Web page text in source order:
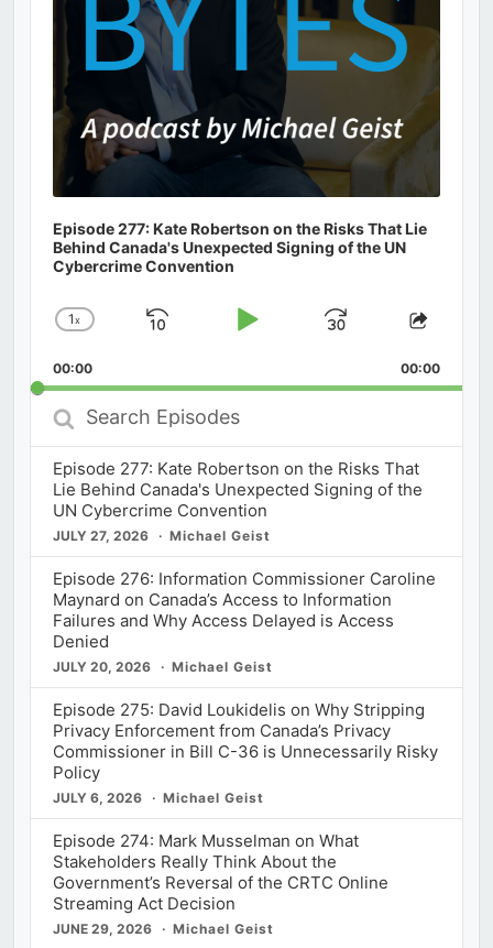
Episode 277: Kate Robertson on the Risks That Lie
Behind Canada's Unexpected Signing of the UN
Cybercrime Convention
Change
Rate
1x
Skip
Play
Jump
Forward
Share
00:00 00:00
Search
Episodes
Episode 277: Kate Robertson on the Risks That
Lie Behind Canada's Unexpected Signing of the
UN Cybercrime Convention
JULY 27, 2026 Michael Geist
Episode 276: Information Commissioner Caroline
Maynard on Canada’s Access to Information
Failures and Why Access Delayed is Access
Denied
JULY 20, 2026 Michael Geist
Episode 275: David Loukidelis on Why Stripping
Privacy Enforcement from Canada’s Privacy
Commissioner in Bill C-36 is Unnecessarily Risky
Policy
JULY 6, 2026 Michael Geist
Episode 274: Mark Musselman on What
Stakeholders Really Think About the
Government’s Reversal of the CRTC Online
Streaming Act Decision
JUNE 29, 2026 Michael Geist